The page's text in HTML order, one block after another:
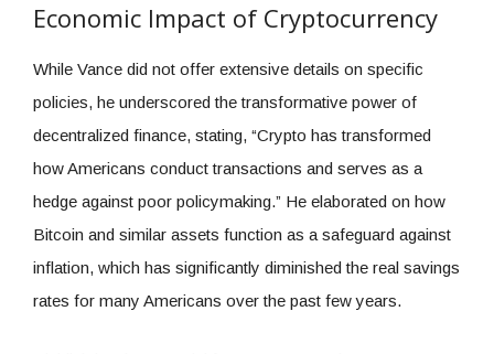
Economic Impact of Cryptocurrency
While Vance did not offer extensive details on specific
policies, he underscored the transformative power of
decentralized finance, stating, “Crypto has transformed
how Americans conduct transactions and serves as a
hedge against poor policymaking.” He elaborated on how
Bitcoin and similar assets function as a safeguard against
inflation, which has significantly diminished the real savings
rates for many Americans over the past few years.